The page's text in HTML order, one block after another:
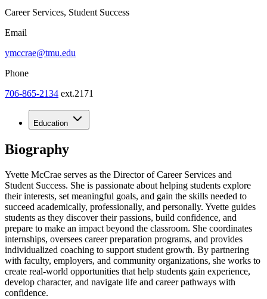
Career Services, Student Success
Email
ymccrae@tmu.edu
Phone
706-865-2134 ext.2171
Education
Biography
Yvette McCrae serves as the Director of Career Services and
Student Success. She is passionate about helping students explore
their interests, set meaningful goals, and gain the skills needed to
succeed academically, professionally, and personally. Yvette guides
students as they discover their passions, build confidence, and
prepare to make an impact beyond the classroom. She coordinates
internships, oversees career preparation programs, and provides
individualized coaching to support student growth. By partnering
with faculty, employers, and community organizations, she works to
create real-world opportunities that help students gain experience,
develop character, and navigate life and career pathways with
confidence.